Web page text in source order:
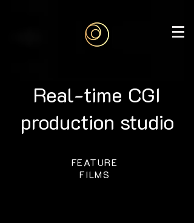
Real-time CGI
production studio
FEATURE
FILMS